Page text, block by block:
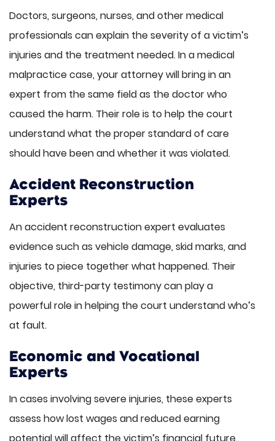
Doctors, surgeons, nurses, and other medical
professionals can explain the severity of a victim’s
injuries and the treatment needed. In a medical
malpractice case, your attorney will bring in an
expert from the same field as the doctor who
caused the harm. Their role is to help the court
understand what the proper standard of care
should have been and whether it was violated.
Accident Reconstruction
Experts
An accident reconstruction expert evaluates
evidence such as vehicle damage, skid marks, and
injuries to piece together what happened. Their
objective, third-party testimony can play a
powerful role in helping the court understand who’s
at fault.
Economic and Vocational
Experts
In cases involving severe injuries, these experts
assess how lost wages and reduced earning